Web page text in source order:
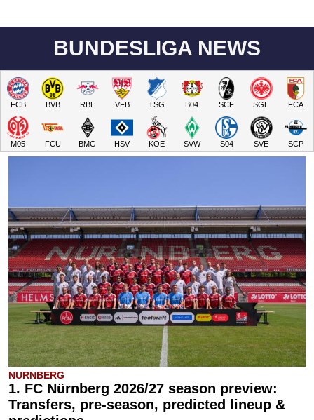
BUNDESLIGA NEWS
FCB BVB RBL VFB TSG B04 SCF SGE FCA
M05 FCU BMG HSV KOE SVW S04 SVE SCP
NURNBERG
1. FC Nürnberg 2026/27 season preview:
Transfers, pre-season, predicted lineup &